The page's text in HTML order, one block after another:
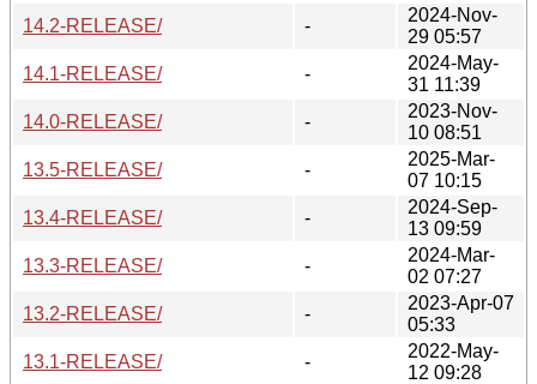
14.2-RELEASE/
-
2024-Nov-
29 05:57
14.1-RELEASE/
-
2024-May-
31 11:39
14.0-RELEASE/
-
2023-Nov-
10 08:51
13.5-RELEASE/
-
2025-Mar-
07 10:15
13.4-RELEASE/
-
2024-Sep-
13 09:59
13.3-RELEASE/
-
2024-Mar-
02 07:27
13.2-RELEASE/
-
2023-Apr-07
05:33
13.1-RELEASE/
-
2022-May-
12 09:28